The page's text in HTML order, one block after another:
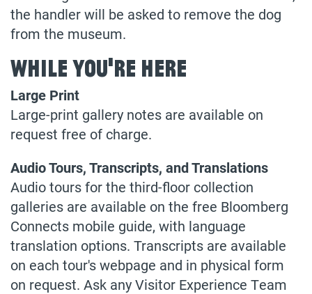
the handler will be asked to remove the dog
from the museum.
While You're Here
Large Print
Large-print gallery notes are available on
request free of charge.
Audio Tours, Transcripts, and Translations
Audio tours for the third-floor collection
galleries are available on the free Bloomberg
Connects mobile guide, with language
translation options. Transcripts are available
on each tour's webpage and in physical form
on request. Ask any Visitor Experience Team